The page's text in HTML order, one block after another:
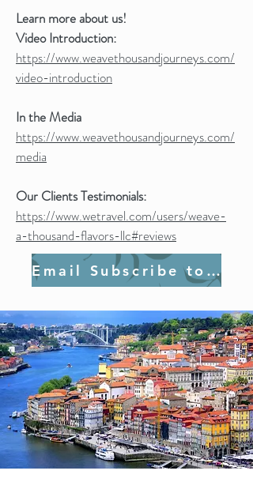
Learn more about us!
Video Introduction:
https://www.weavethousandjourneys.com/
video-introduction
In the Media
https://www.weavethousandjourneys.com/
media
Our Clients Testimonials:
https://www.wetravel.com/users/weave-
a-thousand-flavors-llc#reviews
Email Subscribe to Join Us!